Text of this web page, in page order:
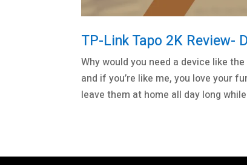
TP-Link Tapo 2K Review-
Why would you need a device like
and if you’re like me, you love your
leave them at home all day long